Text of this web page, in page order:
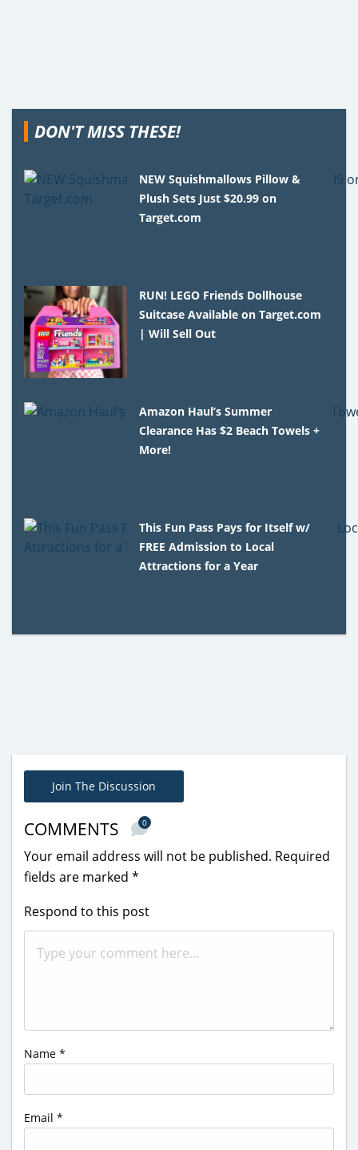
DON'T MISS THESE!
NEW Squishmallows Pillow &
Plush Sets Just $20.99 on
Target.com
RUN! LEGO Friends Dollhouse
Suitcase Available on Target.com
| Will Sell Out
Amazon Haul’s Summer
Clearance Has $2 Beach Towels +
More!
This Fun Pass Pays for Itself w/
FREE Admission to Local
Attractions for a Year
Join The Discussion
COMMENTS 0
Your email address will not be published. Required
fields are marked *
Respond to this post
Name *
Email *